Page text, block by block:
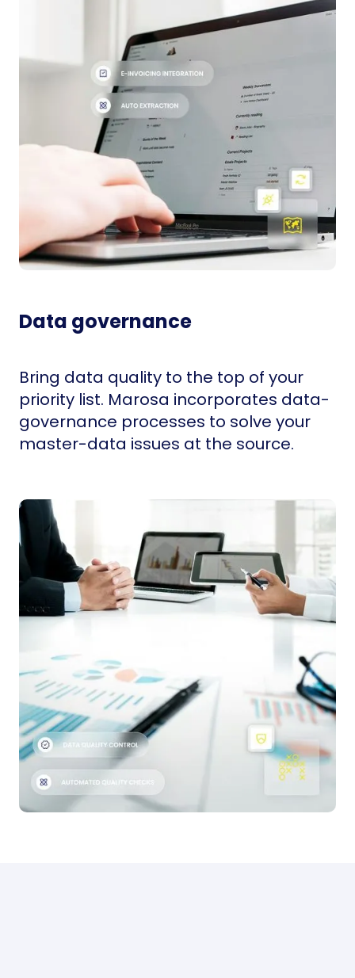
Data governance
Bring data quality to the top of your
priority list. Marosa incorporates data-
governance processes to solve your
master-data issues at the source.